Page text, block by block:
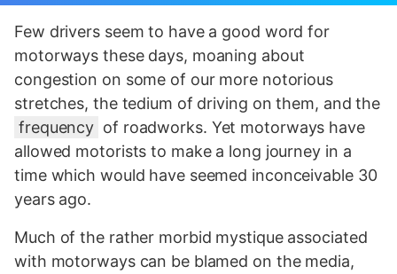
Few drivers seem to have a good word for
motorways these days, moaning about
congestion on some of our more notorious
stretches, the tedium of driving on them, and the
frequency of roadworks. Yet motorways have
allowed motorists to make a long journey in a
time which would have seemed inconceivable 30
years ago.
Much of the rather morbid mystique associated
with motorways can be blamed on the media,